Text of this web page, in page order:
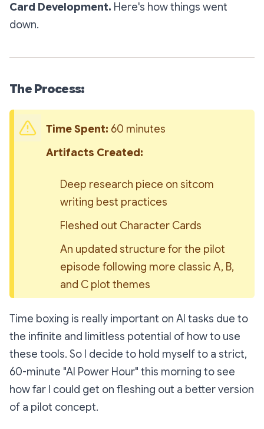
Card Development. Here's how things went
down.
The Process:
Time Spent: 60 minutes
Artifacts Created:
Deep research piece on sitcom
writing best practices
Fleshed out Character Cards
An updated structure for the pilot
episode following more classic A, B,
and C plot themes
Time boxing is really important on AI tasks due to
the infinite and limitless potential of how to use
these tools. So I decide to hold myself to a strict,
60-minute "AI Power Hour" this morning to see
how far I could get on fleshing out a better version
of a pilot concept.